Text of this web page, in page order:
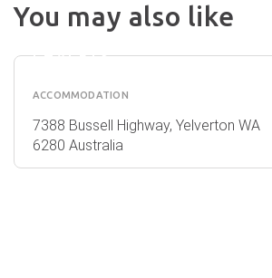
You may also like
ESTATE
CHALETS
ACCOMMODATION
7388 Bussell Highway, Yelverton WA
6280 Australia